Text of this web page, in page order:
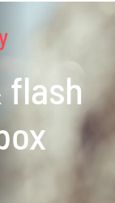
flash